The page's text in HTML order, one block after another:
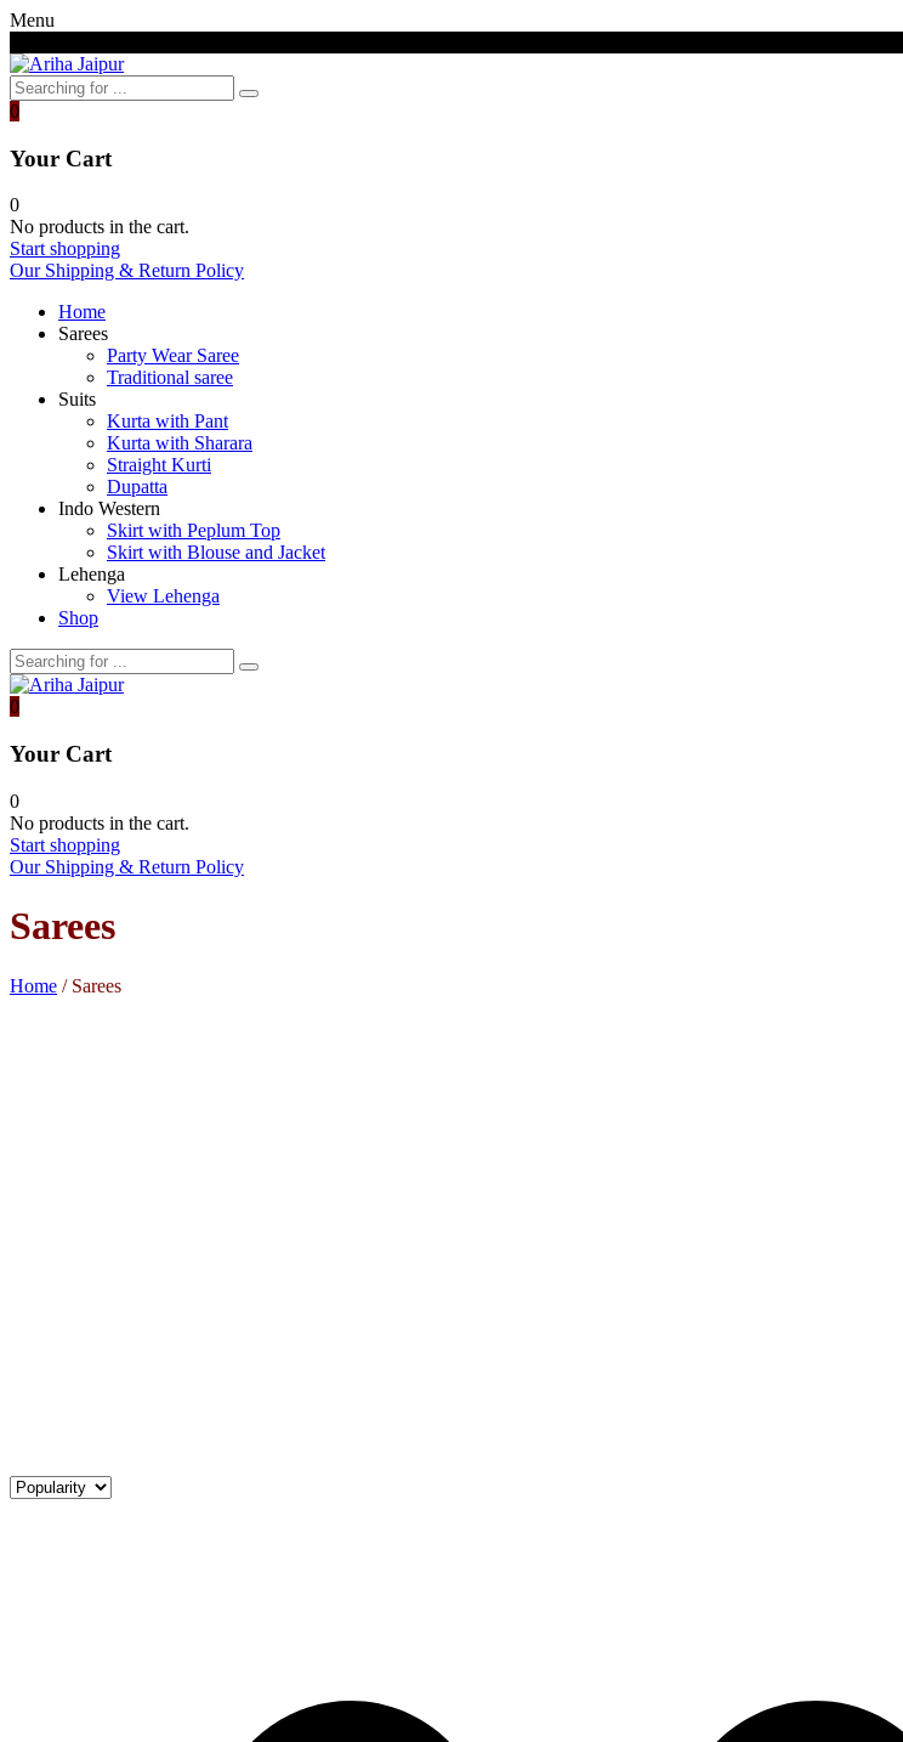
Menu
0
Your Cart
0
No products in the cart.
Start shopping
Our Shipping & Return Policy
Home
Sarees
Party Wear Saree
Traditional saree
Suits
Kurta with Pant
Kurta with Sharara
Straight Kurti
Dupatta
Indo Western
Skirt with Peplum Top
Skirt with Blouse and Jacket
Lehenga
View Lehenga
Shop
0
Your Cart
0
No products in the cart.
Start shopping
Our Shipping & Return Policy
Sarees
Home / Sarees